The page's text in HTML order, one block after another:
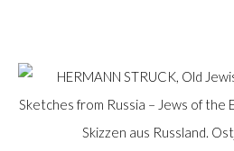
HERMANN STRUCK